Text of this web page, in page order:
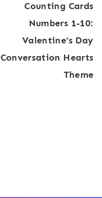
Counting Cards
Numbers 1-10:
Valentine’s Day
Conversation Hearts
Theme